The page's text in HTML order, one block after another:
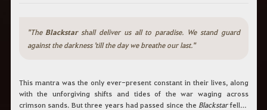
"The Blackstarshall deliver us all to paradise. We stand guard
against the darkness 'till the day we breathe our last."
This mantra was the only ever-present constant in their lives, along
with the unforgiving shifts and tides of the war waging across
crimson sands. But three years had passed since the Blackstarfell in